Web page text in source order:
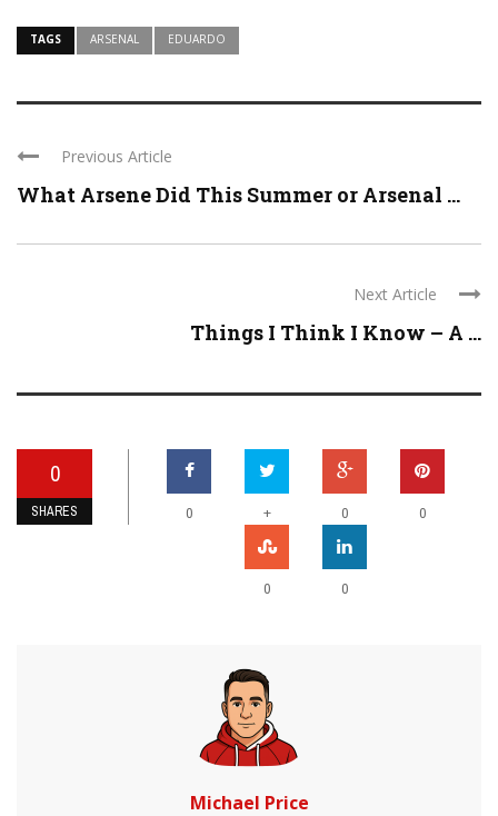
TAGS ARSENAL EDUARDO
Previous Article
What Arsene Did This Summer or Arsenal ...
Next Article
Things I Think I Know – A ...
0
SHARES 0 + 0 0
0 0
Michael Price